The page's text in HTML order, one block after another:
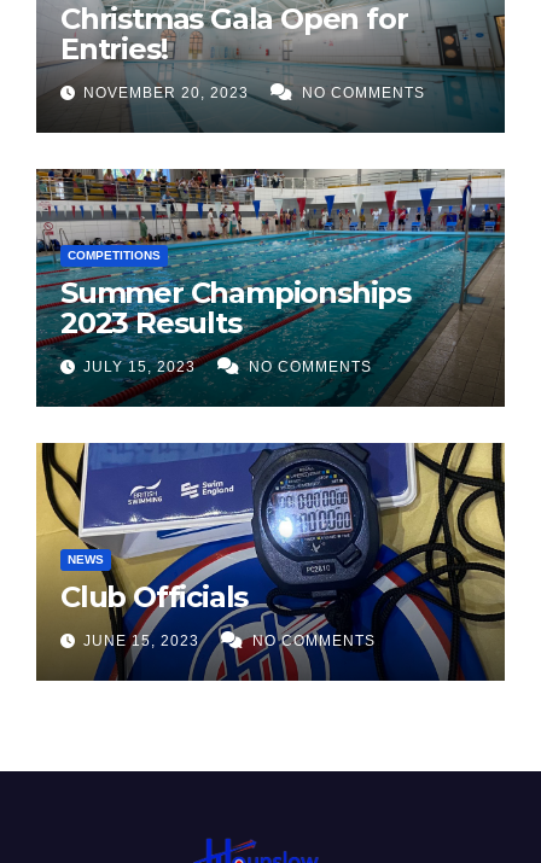
Christmas Gala Open for
Entries!
NOVEMBER 20, 2023 NO COMMENTS
COMPETITIONS
Summer Championships
2023 Results
JULY 15, 2023 NO COMMENTS
NEWS
Club Officials
JUNE 15, 2023 NO COMMENTS